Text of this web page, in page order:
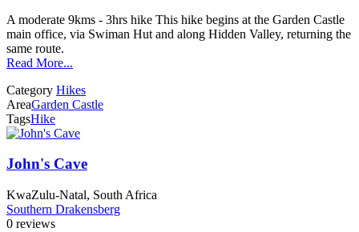
A moderate 9kms - 3hrs hike This hike begins at the Garden Castle
main office, via Swiman Hut and along Hidden Valley, returning the
same route.
Read More...
Category Hikes
AreaGarden Castle
TagsHike
John's Cave
KwaZulu-Natal, South Africa
Southern Drakensberg
0 reviews